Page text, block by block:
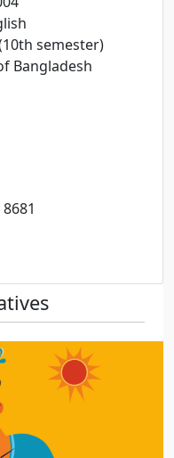
semester)
Bangladesh
8681